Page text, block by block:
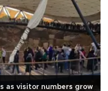
as visitor numbers grow